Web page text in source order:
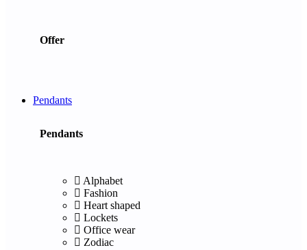
Offer
Pendants
Pendants
Alphabet
Fashion
Heart shaped
Lockets
Office wear
Zodiac